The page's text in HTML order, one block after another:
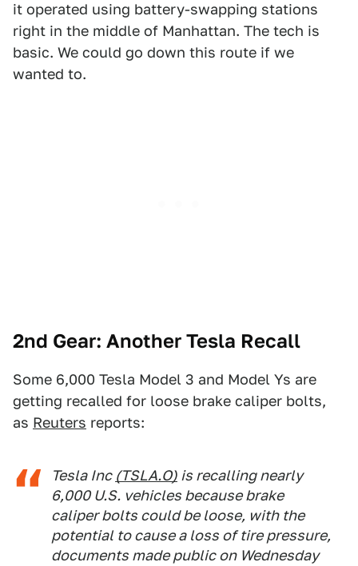
it operated using battery-swapping stations
right in the middle of Manhattan. The tech is
basic. We could go down this route if we
wanted to.
2nd Gear: Another Tesla Recall
Some 6,000 Tesla Model 3 and Model Ys are
getting recalled for loose brake caliper bolts,
as Reuters reports:
Tesla Inc (TSLA.O) is recalling nearly
6,000 U.S. vehicles because brake
caliper bolts could be loose, with the
potential to cause a loss of tire pressure,
documents made public on Wednesday